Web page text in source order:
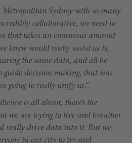
Metropolitan Sydney with so many
collaborative, we need to
that takes an enormous amount
knew would really assist us is,
the same data, and all be
decision making, that was
going to really unify us.”
is all about, there’s the
we are trying to live and breather
really drive data into it. But we
in our city to try and